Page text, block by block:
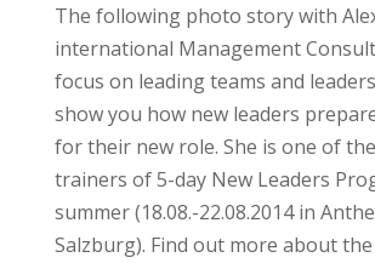
The following photo story with
international Management
focus on leading teams and
show you how new leaders
for their new role. She is one of
trainers of 5-day New Leaders
summer (18.08.-22.08.2014 in
Salzburg). Find out more about